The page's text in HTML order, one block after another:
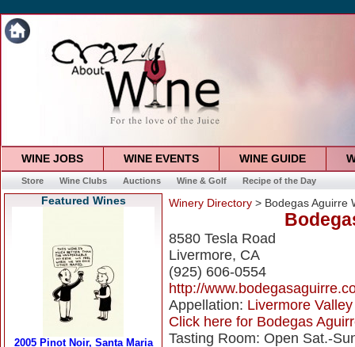
WINE JOBS WINE EVENTS WINE GUIDE
Store Wine Clubs Auctions Wine & Golf Recipe of the Day
Featured Wines Winery Directory > Bodegas Aguirre
8580 Tesla Road
Livermore, CA
(925) 606-0554
http://
Appellation: Livermore Valley
Click here for Bodegas
Tasting Room: Open Sat.-